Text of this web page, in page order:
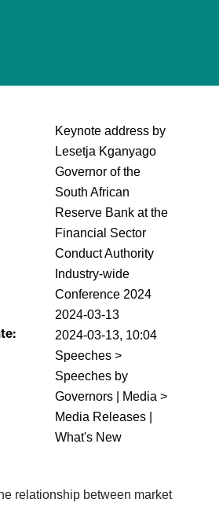
Keynote address by
Lesetja Kganyago
Governor of the
South African
Reserve Bank at the
Financial Sector
Conduct Authority
Industry-wide
Conference 2024
2024-03-13
2024-03-13, 10:04
Speeches >
Speeches by
Governors | Media >
Media Releases |
What's New
relationship between market